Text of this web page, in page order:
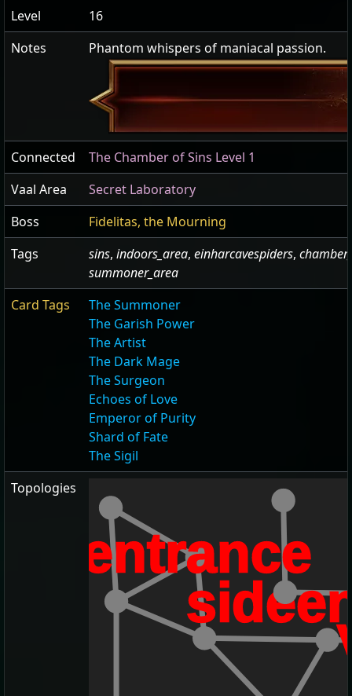
Level
16
Notes
Phantom whispers of maniacal passion.
Connected
The Chamber of Sins Level 1
Vaal Area
Secret Laboratory
Boss
Fidelitas, the Mourning
Tags
sins, indoors_area, einharcavespiders,
summoner_area
Card Tags
The Summoner
The Garish Power
The Artist
The Dark Mage
The Surgeon
Echoes of Love
Emperor of Purity
Shard of Fate
The Sigil
Topologies
entrance